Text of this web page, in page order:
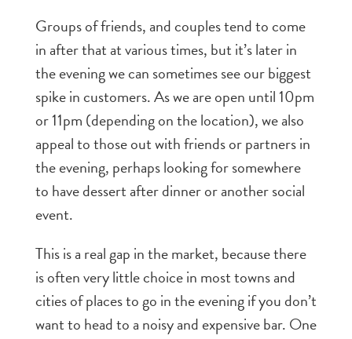
Groups of friends, and couples tend to come
in after that at various times, but it’s later in
the evening we can sometimes see our biggest
spike in customers. As we are open until 10pm
or 11pm (depending on the location), we also
appeal to those out with friends or partners in
the evening, perhaps looking for somewhere
to have dessert after dinner or another social
event.
This is a real gap in the market, because there
is often very little choice in most towns and
cities of places to go in the evening if you don’t
want to head to a noisy and expensive bar. One